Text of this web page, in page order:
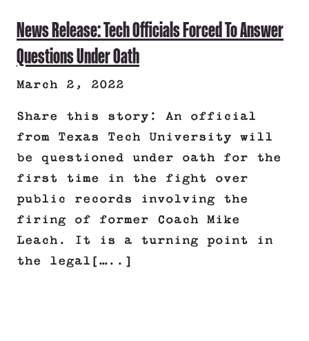
News Release: Tech Officials Forced To Answer
Questions Under Oath
March 2, 2022
Share this story: An official
from Texas Tech University will
be questioned under oath for the
first time in the fight over
public records involving the
firing of former Coach Mike
Leach. It is a turning point in
the legal[…..]